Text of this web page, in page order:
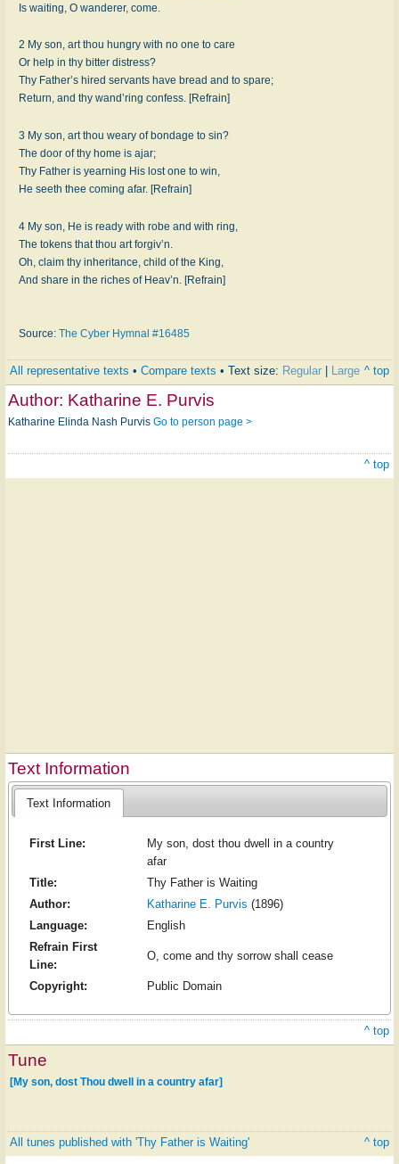
Is wait­ing, O wan­der­er, come.
2 My son, art thou hun­gry with no one to care
Or help in thy bit­ter dis­tress?
Thy Father’s hired ser­vants have bread and to spare;
Return, and thy wan­d’ring con­fess. [Refrain]
3 My son, art thou wea­ry of bond­age to sin?
The door of thy home is ajar;
Thy Fa­ther is yearn­ing His lost one to win,
He se­eth thee com­ing afar. [Refrain]
4 My son, He is rea­dy with robe and with ring,
The to­kens that thou art for­giv’n.
Oh, claim thy in­her­it­ance, child of the King,
And share in the rich­es of Heav’n. [Refrain]
Source: The Cyber Hymnal #16485
All representative texts • Compare texts • Text size: Regular Large ^ top
Author: Katharine E. Purvis
Katharine Elinda Nash Purvis Go to person page >
^ top
Text Information
Text Information
First Line:
My son, dost thou dwell in a country
afar
Title:
Thy Father is Waiting
Author:
Katharine E. Purvis (1896)
Language:
English
Refrain First
Line:
O, come and thy sorrow shall cease
Copyright: Public Domain
^ top
Tune
[My son, dost Thou dwell in a country afar]
All tunes published with 'Thy Father is Waiting' ^ top